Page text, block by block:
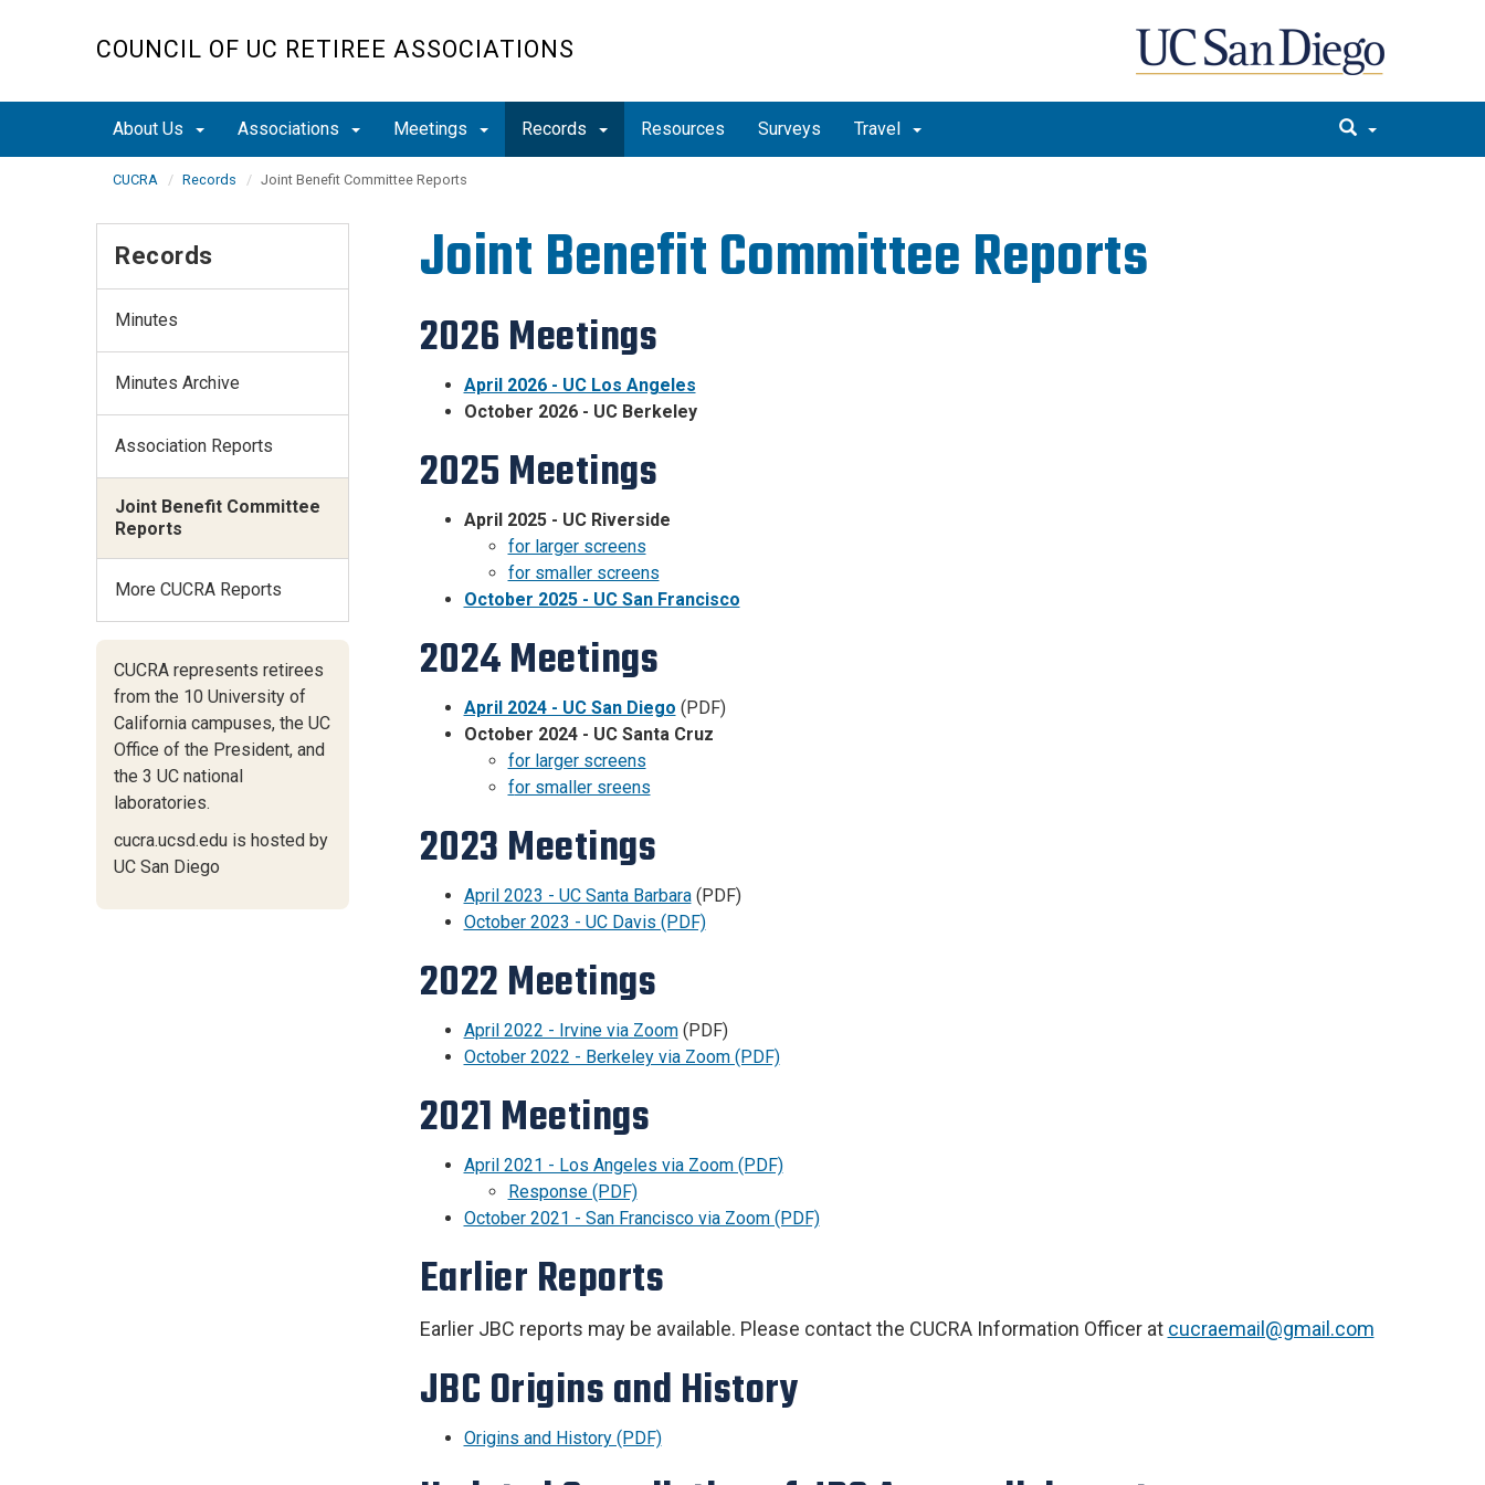
COUNCIL OF UC RETIREE ASSOCIATIONS
About Us Associations Meetings Records Resources Surveys Travel
CUCRA Records Joint Benefit Committee Reports
Joint Benefit Committee Reports
2026 Meetings
April 2026 - UC Los Angeles
October 2026 - UC Berkeley
2025 Meetings
April 2025 - UC Riverside
for larger screens
for smaller screens
October 2025 - UC San Francisco
2024 Meetings
April 2024 - UC San Diego (PDF)
October 2024 - UC Santa Cruz
for larger screens
for smaller sreens
2023 Meetings
April 2023 - UC Santa Barbara(PDF)
October 2023 - UC Davis (PDF)
2022 Meetings
April 2022 - Irvine via Zoom(PDF)
October 2022 - Berkeley via Zoom (PDF)
2021 Meetings
April 2021 - Los Angeles via Zoom (PDF)
Response (PDF)
October 2021 - San Francisco via Zoom (PDF)
Earlier Reports
Earlier JBC reports may be available. Please contact the CUCRA Information Officer at cucraemail@gmail.com
JBC Origins and History
Origins and History (PDF)
Records
Minutes
Minutes Archive
Association Reports
Joint Benefit Committee
Reports
More CUCRA Reports
CUCRA represents retirees
from the 10 University of
California campuses, the UC
Office of the President, and
the 3 UC national
laboratories.
cucra.ucsd.edu is hosted by
UC San Diego